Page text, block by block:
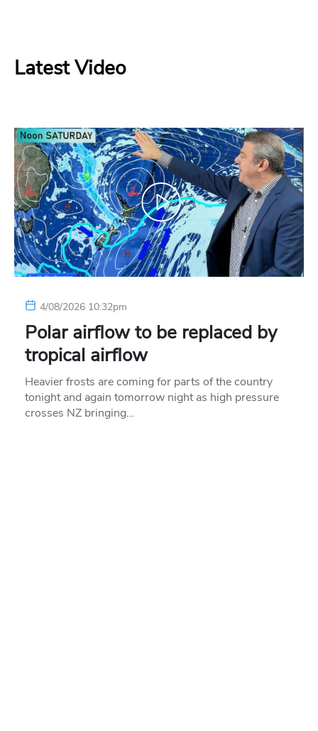
Latest Video
4/08/2026 10:32pm
Polar airflow to be replaced by
tropical airflow
Heavier frosts are coming for parts of the country
tonight and again tomorrow night as high pressure
crosses NZ bringing…